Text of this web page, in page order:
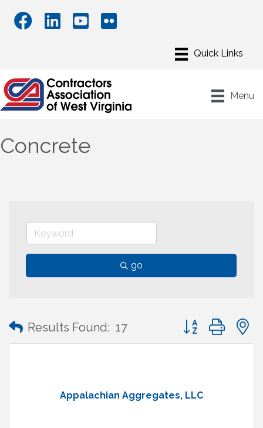
Menu
Concrete
go
Results Found: 17 Button group with
Appalachian Aggregates, LLC